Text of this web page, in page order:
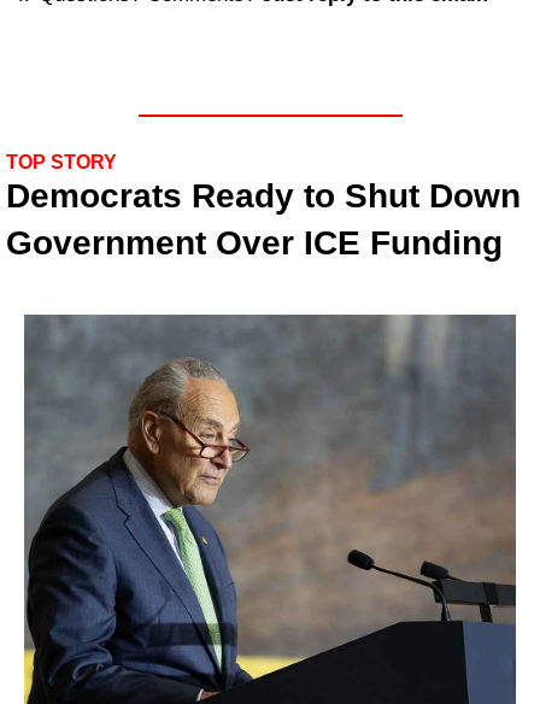
TOP STORY
Democrats Ready to Shut Down
Government Over ICE Funding